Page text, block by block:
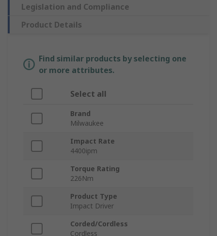
Legislation and Compliance
Product Details
Find similar products by selecting one
or more attributes.
Select all
Brand
Milwaukee
Impact Rate
4400ipm
Torque Rating
226Nm
Product Type
Impact Driver
Corded/Cordless
Cordless